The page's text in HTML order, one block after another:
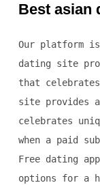
Best asian
Our platform
dating site
that
site provides
celebrates
when a paid
Free dating
options for a